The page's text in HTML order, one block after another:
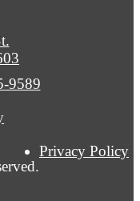
Privacy Policy
9589